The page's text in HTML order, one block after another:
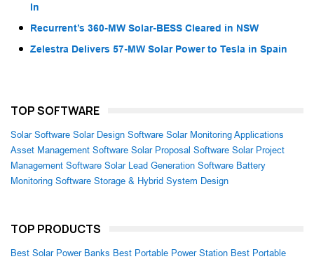
In
Recurrent’s 360-MW Solar-BESS Cleared in NSW
Zelestra Delivers 57-MW Solar Power to Tesla in Spain
TOP SOFTWARE
Solar Software Solar Design Software Solar Monitoring Applications
Asset Management Software Solar Proposal Software Solar Project
Management Software Solar Lead Generation Software Battery
Monitoring Software Storage & Hybrid System Design
TOP PRODUCTS
Best Solar Power Banks Best Portable Power Station Best Portable